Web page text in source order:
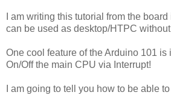
I am writing this tutorial from the
can be used as desktop/HTPC
One cool feature of the Arduino 101 is
On/Off the main CPU via Interrupt!
I am going to tell you how to be able